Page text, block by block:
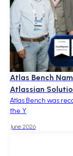
June 2026
Atlas Bench
Atlassian
Atlas Bench was
the Y